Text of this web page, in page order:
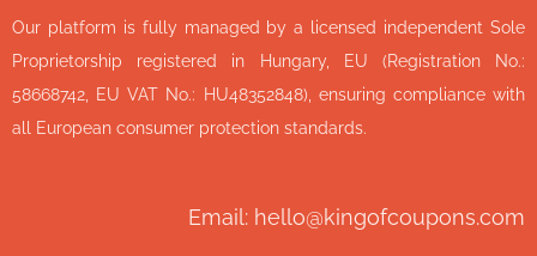
Our platform is fully managed by a licensed independent Sole
Proprietorship registered in Hungary, EU (Registration No.:
58668742, EU VAT No.: HU48352848), ensuring compliance with
all European consumer protection standards.
Email: hello@kingofcoupons.com